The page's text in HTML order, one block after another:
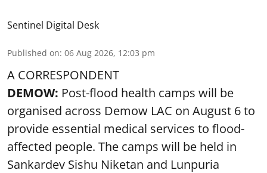
Sentinel Digital Desk
Published on: 06 Aug 2026, 12:03 pm
A CORRESPONDENT
DEMOW: Post-flood health camps will be
organised across Demow LAC on August 6 to
provide essential medical services to flood-
affected people. The camps will be held in
Sankardev Sishu Niketan and Lunpuria